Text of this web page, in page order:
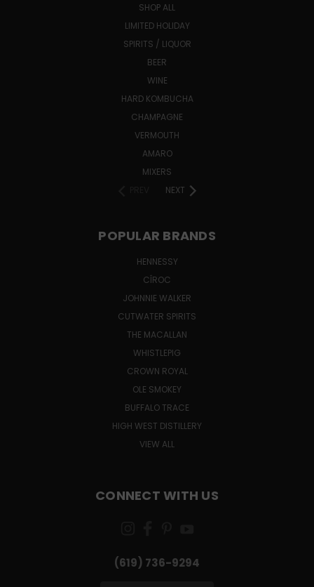
SHOP ALL
LIMITED HOLIDAY
SPIRITS / LIQUOR
BEER
WINE
HARD KOMBUCHA
CHAMPAGNE
VERMOUTH
AMARO
MIXERS
NEXT
POPULAR BRANDS
HENNESSY
CÎROC
JOHNNIE WALKER
CUTWATER SPIRITS
THE MACALLAN
WHISTLEPIG
CROWN ROYAL
OLE SMOKEY
BUFFALO TRACE
HIGH WEST DISTILLERY
VIEW ALL
CONNECT WITH US
(619) 736-9294‬